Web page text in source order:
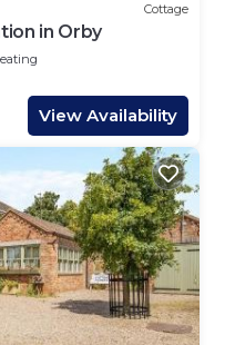
Cottage
in Orby
View Availability